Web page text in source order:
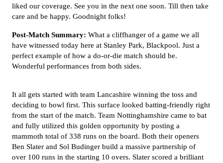
liked our coverage. See you in the next one soon. Till then take
care and be happy. Goodnight folks!
Post-Match Summary: What a cliffhanger of a game we all
have witnessed today here at Stanley Park, Blackpool. Just a
perfect example of how a do-or-die match should be.
Wonderful performances from both sides.
It all gets started with team Lancashire winning the toss and
deciding to bowl first. This surface looked batting-friendly right
from the start of the match. Team Nottinghamshire came to bat
and fully utilized this golden opportunity by posting a
mammoth total of 338 runs on the board. Both their openers
Ben Slater and Sol Budinger build a massive partnership of
over 100 runs in the starting 10 overs. Slater scored a brilliant